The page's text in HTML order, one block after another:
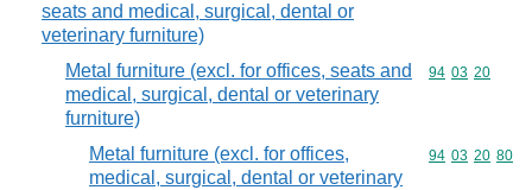
seats and medical, surgical, dental or
veterinary furniture)
Metal furniture (excl. for offices, seats and
medical, surgical, dental or veterinary
furniture)
Commodity
94 03 20
Metal furniture (excl. for offices,
medical, surgical, dental or veterinary
Commodity
94 03 20 80